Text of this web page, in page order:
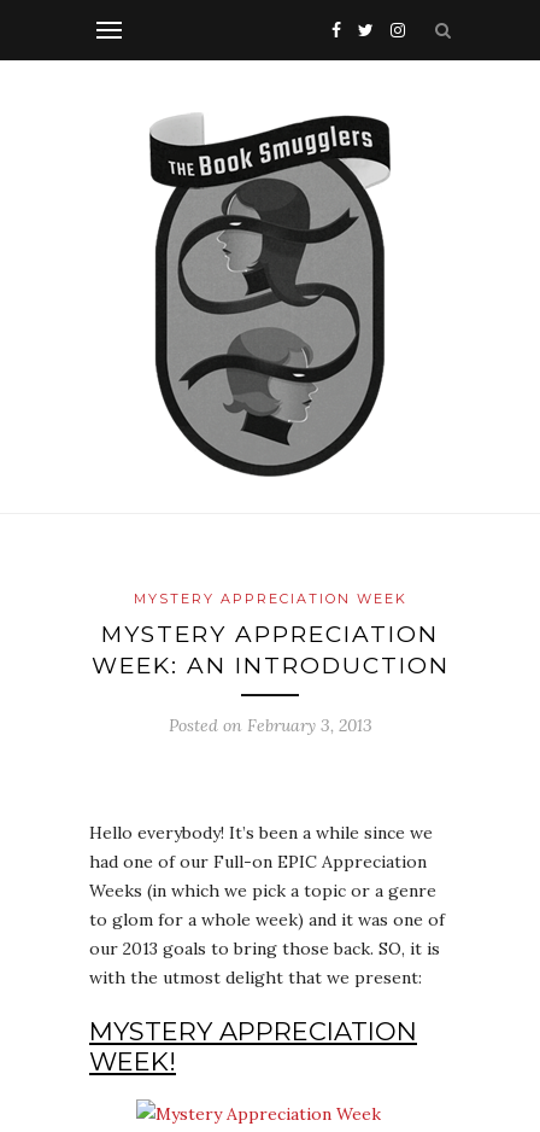
MYSTERY APPRECIATION WEEK
MYSTERY APPRECIATION
WEEK: AN INTRODUCTION
Posted on February 3, 2013
Hello everybody! It’s been a while since we
had one of our Full-on EPIC Appreciation
Weeks (in which we pick a topic or a genre
to glom for a whole week) and it was one of
our 2013 goals to bring those back. SO, it is
with the utmost delight that we present:
MYSTERY APPRECIATION
WEEK!